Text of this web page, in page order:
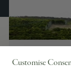
Customise